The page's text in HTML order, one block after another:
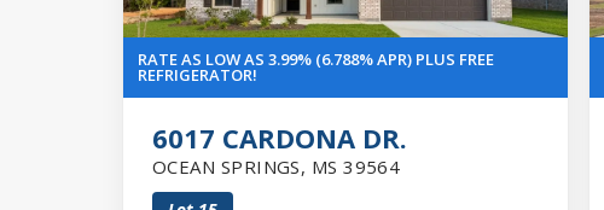
RATE AS LOW AS 3.99% (6.788% APR) PLUS FREE
REFRIGERATOR!
6017 CARDONA DR.
OCEAN SPRINGS, MS 39564